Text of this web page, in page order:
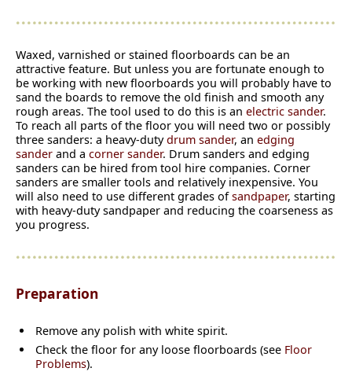
Waxed, varnished or stained floorboards can be an
attractive feature. But unless you are fortunate enough to
be working with new floorboards you will probably have to
sand the boards to remove the old finish and smooth any
rough areas. The tool used to do this is an electric sander.
To reach all parts of the floor you will need two or possibly
three sanders: a heavy-dutydrum sander, an edging
sander and a corner sander. Drum sanders and edging
sanders can be hired from tool hire companies. Corner
sanders are smaller tools and relatively inexpensive. You
will also need to use different grades ofsandpaper, starting
with heavy-duty sandpaper and reducing the coarseness as
you progress.
Preparation
Remove any polish with white spirit.
Check the floor for any loose floorboards (see Floor
Problems).